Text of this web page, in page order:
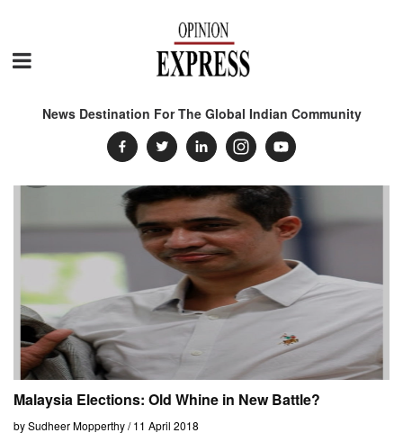
News Destination For The Global Indian Community
Malaysia Elections: Old Whine in New Battle?
by Sudheer Mopperthy / 11 April 2018